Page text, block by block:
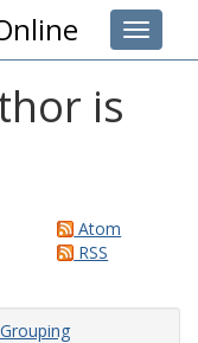
Toggle
is
Atom
RSS